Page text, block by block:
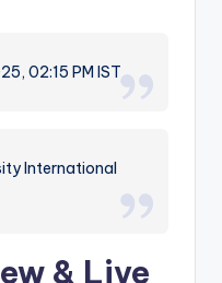
02:15 PM IST
International
& Live